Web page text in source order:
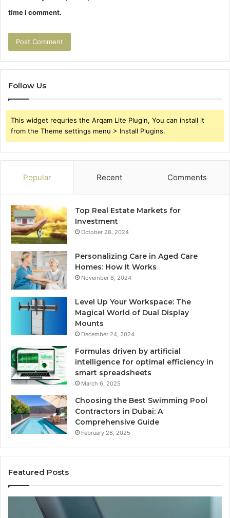
time I comment.
Follow Us
This widget requries the Arqam Lite Plugin, You can install it
from the Theme settings menu > Install Plugins.
Popular Recent Comments
Top Real Estate Markets for
Investment
October 28, 2024
Personalizing Care in Aged Care
Homes: How It Works
November 8, 2024
Level Up Your Workspace: The
Magical World of Dual Display
Mounts
December 24, 2024
Formulas driven by artificial
intelligence for optimal efficiency in
smart spreadsheets
March 6, 2025
Choosing the Best Swimming Pool
Contractors in Dubai: A
Comprehensive Guide
February 26, 2025
Featured Posts